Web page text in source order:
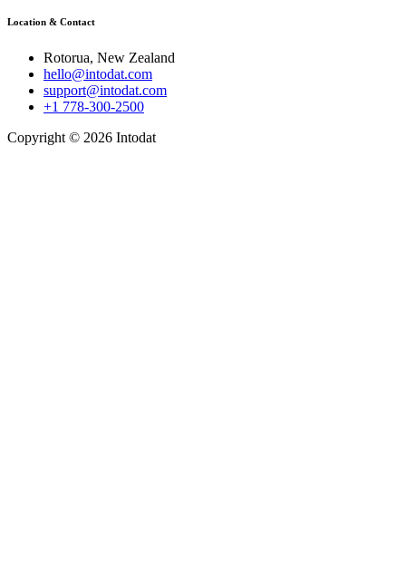
Location & Contact
Rotorua, New Zealand
hello@intodat.com
support@intodat.com
+1 778-300-2500
Copyright © 2026 Intodat